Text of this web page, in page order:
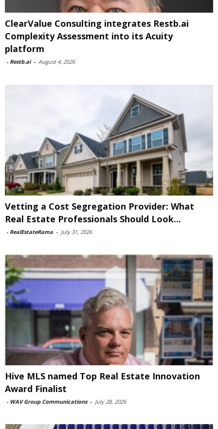
ClearValue Consulting integrates Restb.ai
Complexity Assessment into its Acuity
platform
- Restb.ai - August 4, 2026
Vetting a Cost Segregation Provider: What
Real Estate Professionals Should Look...
- RealEstateRama - July 31, 2026
Hive MLS named Top Real Estate Innovation
Award Finalist
- WAV Group Communications - July 28, 2026